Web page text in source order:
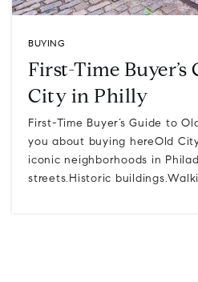
BUYING
First-Time Buyer’s
City in Philly
First-Time Buyer’s Guide to
you about buying hereOld
iconic neighborhoods in
streets.Historic